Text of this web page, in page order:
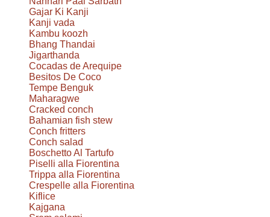
Gajar Ki Kanji
Kanji vada
Kambu koozh
Bhang Thandai
Jigarthanda
Cocadas de Arequipe
Besitos De Coco
Tempe Benguk
Maharagwe
Cracked conch
Bahamian fish stew
Conch fritters
Conch salad
Boschetto Al Tartufo
Piselli alla Fiorentina
Trippa alla Fiorentina
Crespelle alla Fiorentina
Kiflice
Kajgana